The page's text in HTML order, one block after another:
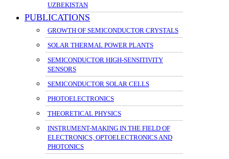
UZBEKISTAN
PUBLICATIONS
GROWTH OF SEMICONDUCTOR CRYSTALS
SOLAR THERMAL POWER PLANTS
SEMICONDUCTOR HIGH-SENSITIVITY
SENSORS
SEMICONDUCTOR SOLAR CELLS
PHOTOELECTRONICS
THEORETICAL PHYSICS
INSTRUMENT-MAKING IN THE FIELD OF
ELECTRONICS, OPTOELECTRONICS AND
PHOTONICS